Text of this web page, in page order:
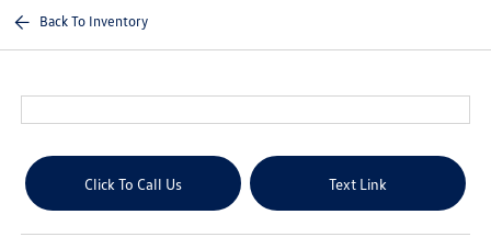
Back To Inventory
Click To Call Us Text Link